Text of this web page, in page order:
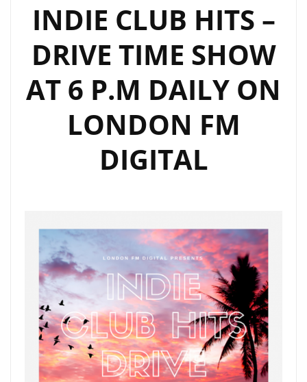
INDIE CLUB HITS –
DRIVE TIME SHOW
AT 6 P.M DAILY ON
LONDON FM
DIGITAL